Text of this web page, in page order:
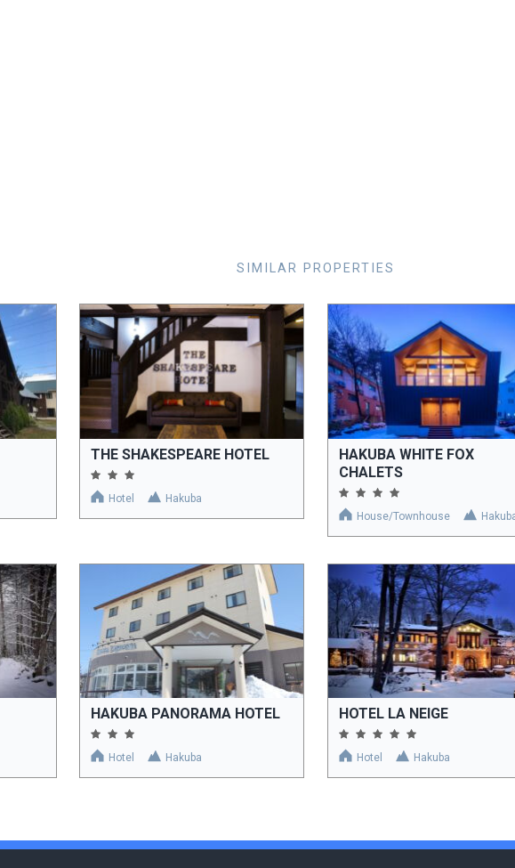
SIMILAR PROPERTIES
THE SHAKESPEARE HOTEL
Hotel Hakuba
HAKUBA WHITE FOX
CHALETS
House/Townhouse
HAKUBA PANORAMA HOTEL
Hotel Hakuba
HOTEL LA NEIGE
Hotel Hakuba